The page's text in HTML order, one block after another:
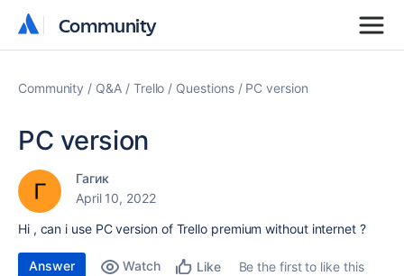
Community
Community
Community Q&A Trello Questions PC version
PC version
Гагик
April 10, 2022
Hi , can i use PC version of Trello premium without internet ?
Answer Watch Like
Be the first to like this